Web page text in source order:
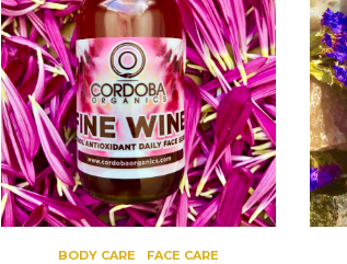
BODY CARE FACE CARE